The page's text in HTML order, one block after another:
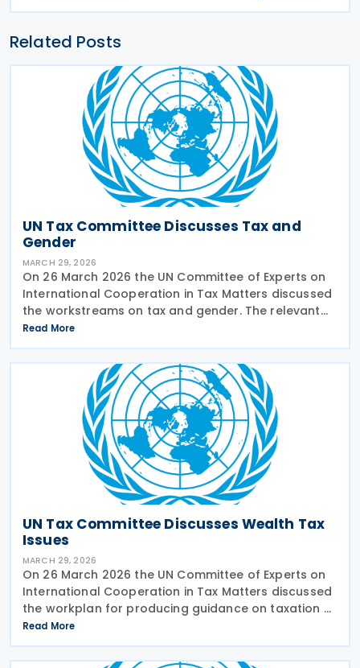
Related Posts
UN Tax Committee Discusses Tax and
Gender
MARCH 29, 2026
On 26 March 2026 the UN Committee of Experts on
International Cooperation in Tax Matters discussed
the workstreams on tax and gender. The relevant
subcommittee presented its planned workstreams
for discussion and approval. A workstream would
take
Read More
UN Tax Committee Discusses Wealth Tax
Issues
MARCH 29, 2026
On 26 March 2026 the UN Committee of Experts on
International Cooperation in Tax Matters discussed
the workplan for producing guidance on taxation of
high-net-worth individuals. The relevant
subcommittee presented its planned workstream.
There is
Read More